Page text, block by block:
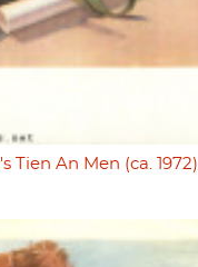
Tien An Men (ca. 1972)